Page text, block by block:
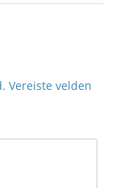
Vereiste velden